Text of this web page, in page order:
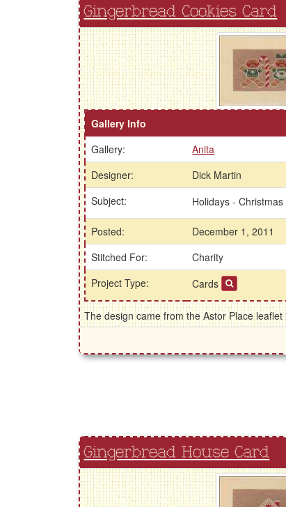
Gingerbread Cookies Card
Gallery Info
Gallery:
Anita
Designer:
Dick Martin
Subject:
Holidays -
Posted:
December 1, 2011
Stitched For:
Charity
Project Type:
Cards
The design came from the Astor Place
Gingerbread House Card